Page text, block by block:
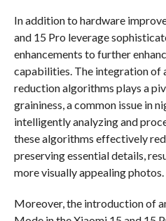
In addition to hardware
and 15 Pro leverage
enhancements to further
capabilities. The integration of
reduction algorithms plays a
graininess, a common issue in
intelligently analyzing and
these algorithms effectively
preserving essential details,
more visually appealing photos.
Moreover, the introduction of